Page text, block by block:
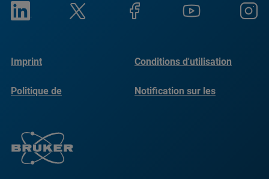
Imprint Conditions d'utilisation
Politique de
Notification sur les